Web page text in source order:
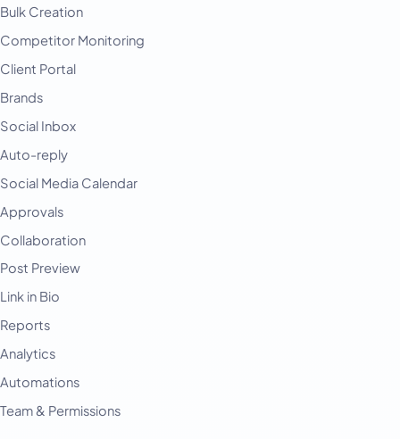
Bulk Creation
Competitor Monitoring
Client Portal
Brands
Social Inbox
Auto-reply
Social Media Calendar
Approvals
Collaboration
Post Preview
Link in Bio
Reports
Analytics
Automations
Team & Permissions